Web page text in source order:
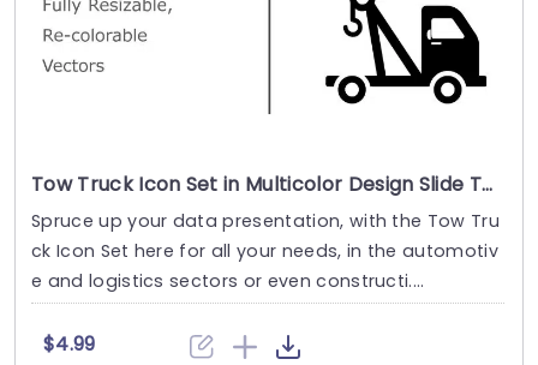
Tow Truck Icon Set in Multicolor Design Slide Template
Spruce up your data presentation, with the Tow Tru
ck Icon Set here for all your needs, in the automotiv
e and logistics sectors or even constructi....
$4.99